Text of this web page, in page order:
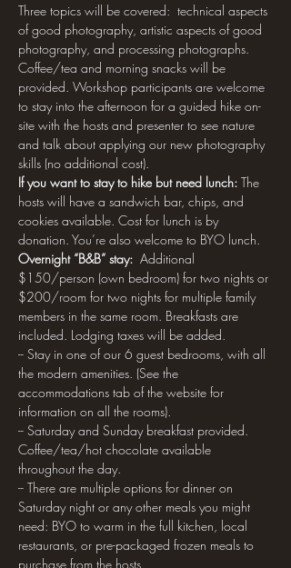
Three topics will be covered:  technical aspects
of good photography, artistic aspects of good
photography, and processing photographs.
Coffee/tea and morning snacks will be
provided. Workshop participants are welcome
to stay into the afternoon for a guided hike on-
site with the hosts and presenter to see nature
and talk about applying our new photography
skills (no additional cost).
If you want to stay to hike but need lunch: The
hosts will have a sandwich bar, chips, and
cookies available. Cost for lunch is by
donation. You’re also welcome to BYO lunch.
Overnight “B&B” stay: Additional
$150/person (own bedroom) for two nights or
$200/room for two nights for multiple family
members in the same room. Breakfasts are
included. Lodging taxes will be added.
-- Stay in one of our 6 guest bedrooms, with all
the modern amenities. (See the
accommodations tab of the website for
information on all the rooms).
-- Saturday and Sunday breakfast provided.
Coffee/tea/hot chocolate available
throughout the day.
-- There are multiple options for dinner on
Saturday night or any other meals you might
need: BYO to warm in the full kitchen, local
restaurants, or pre-packaged frozen meals to
purchase from the hosts.